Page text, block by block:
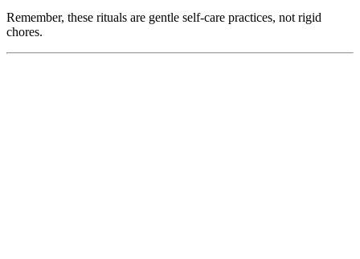
Remember, these rituals are gentle self-care practices, not rigid
chores.